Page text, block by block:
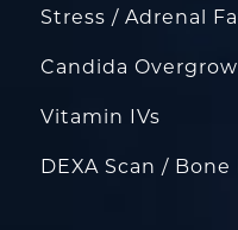
Stress / Adrenal
Candida
Vitamin IVs
DEXA Scan /